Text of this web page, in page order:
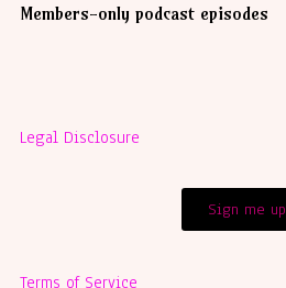
Members-only podcast episodes
Legal Disclosure
Sign me up
Terms of Service